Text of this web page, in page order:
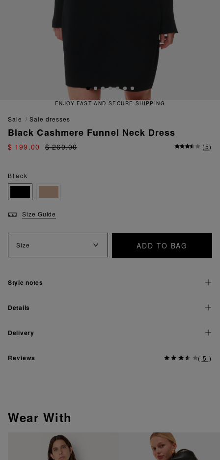
ENJOY FAST AND SECURE SHIPPING
sale sale dresses
Black Cashmere Funnel Neck Dress
$ 199.00 $ 269.00 (5)
Black
Size Guide
Size ADD TO BAG
Style notes
Details
Delivery
Reviews ( 5 )
Wear With